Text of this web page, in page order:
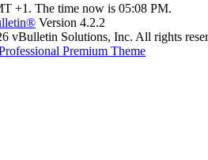
+1. The time now is 05:08 PM.
Version 4.2.2
vBulletin Solutions, Inc. All rights
Premium Theme